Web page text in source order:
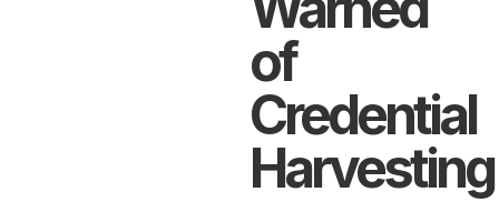
of
Credential
Harvesting